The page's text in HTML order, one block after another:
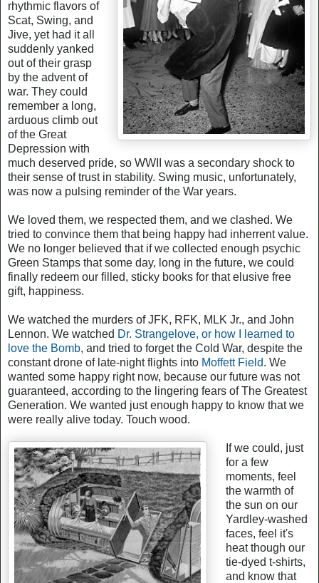
rhythmic flavors of
Scat, Swing, and
Jive, yet had it all
suddenly yanked
out of their grasp
by the advent of
war. They could
remember a long,
arduous climb out
of the Great
Depression with
much deserved pride, so WWII was a secondary shock to
their sense of trust in stability. Swing music, unfortunately,
was now a pulsing reminder of the War years.
We loved them, we respected them, and we clashed. We
tried to convince them that being happy had inherrent value.
We no longer believed that if we collected enough psychic
Green Stamps that some day, long in the future, we could
finally redeem our filled, sticky books for that elusive free
gift, happiness.
We watched the murders of JFK, RFK, MLK Jr., and John
Lennon. We watched Dr. Strangelove, or how I learned to
love the Bomb, and tried to forget the Cold War, despite the
constant drone of late-night flights into Moffett Field. We
wanted some happy right now, because our future was not
guaranteed, according to the lingering fears of The Greatest
Generation. We wanted just enough happy to know that we
were really alive today. Touch wood.
If we could, just
for a few
moments, feel
the warmth of
the sun on our
Yardley-washed
faces, feel it's
heat though our
tie-dyed t-shirts,
and know that